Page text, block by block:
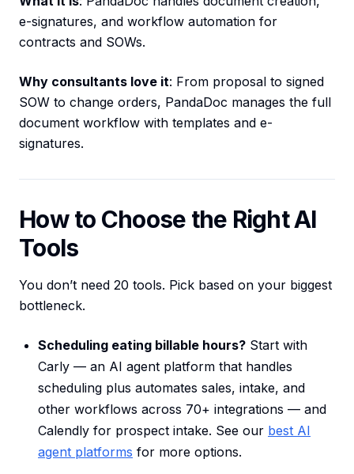
e-signatures, and workflow automation for
contracts and SOWs.
Why consultants love it: From proposal to signed
SOW to change orders, PandaDoc manages the full
document workflow with templates and e-
signatures.
How to Choose the Right AI
Tools
You don’t need 20 tools. Pick based on your biggest
bottleneck.
Scheduling eating billable hours? Start with
Carly — an AI agent platform that handles
scheduling plus automates sales, intake, and
other workflows across 70+ integrations — and
Calendly for prospect intake. See our best AI
agent platforms for more options.